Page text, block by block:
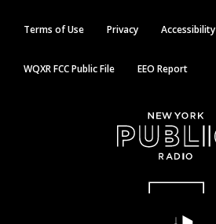
Terms of Use Privacy Accessibility
WQXR FCC Public File EEO Report